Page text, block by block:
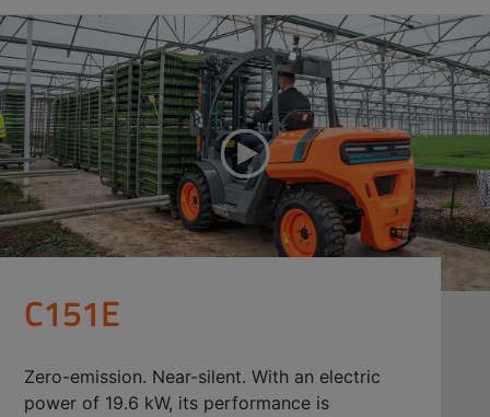
C151E
Zero-emission. Near-silent. With an electric
power of 19.6 kW, its performance is